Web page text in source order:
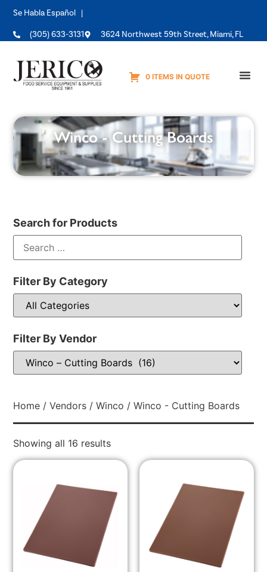
Se Habla Español |
(305) 633-3131 3624 Northwest 59th Street, Miami, FL
0 ITEMS IN QUOTE
Winco - Cutting Boards
Search for Products
Filter By Category
Filter By Vendor
Home /Vendors /Winco / Winco - Cutting Boards
Showing all 16 results